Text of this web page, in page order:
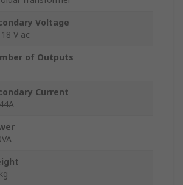
Voltage
V ac
of Outputs
Current